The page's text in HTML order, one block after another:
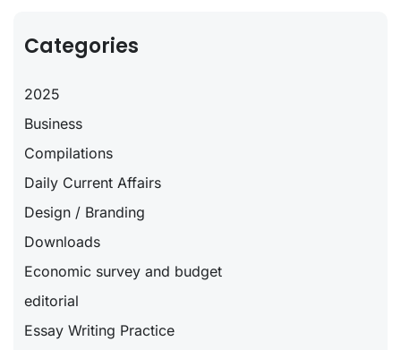
Categories
2025
Business
Compilations
Daily Current Affairs
Design / Branding
Downloads
Economic survey and budget
editorial
Essay Writing Practice